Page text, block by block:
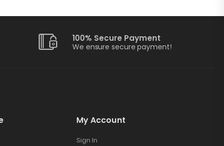
100% Secure Payment
We ensure secure payment!
My Account
Sign In